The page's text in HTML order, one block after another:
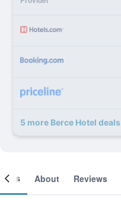
5 more Berce Hotel deals
About Reviews